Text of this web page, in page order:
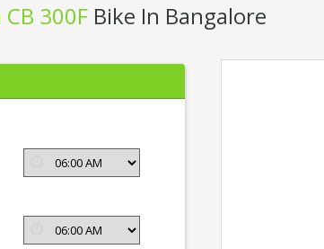
300F Bike In Bangalore